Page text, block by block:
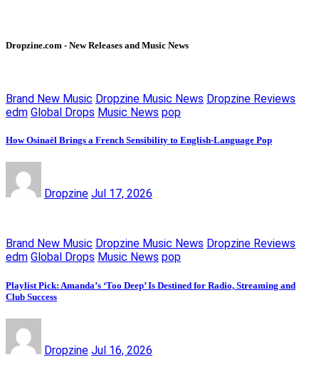
Dropzine.com - New Releases and Music News
Brand New Music Dropzine Music News Dropzine Reviews
edm Global Drops Music News pop
How Osinaël Brings a French Sensibility to English-Language Pop
Dropzine Jul 17, 2026
Brand New Music Dropzine Music News Dropzine Reviews
edm Global Drops Music News pop
Playlist Pick: Amanda’s ‘Too Deep’ Is Destined for Radio, Streaming and
Club Success
Dropzine Jul 16, 2026